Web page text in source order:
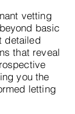
vetting
basic
detailed
that reveal
you the
letting